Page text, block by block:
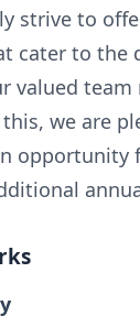
strive to
cater to the
valued team
we are
opportunity